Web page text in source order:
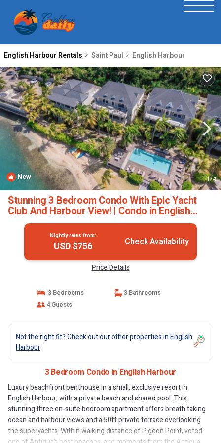
English Harbour Rentals Saint Paul English Harbour
New 1/4
Stunning 3 Bedroom Condo With Epic Yacht
Club And Harbour View! | Condo in English
Harbour
Nightly rates from:
USD $756 Check Availability
Price Details
3 Bedrooms
3 Bathrooms
4 Guests
Not the right fit? Check out our other properties inEnglish
Harbour
3 Bedroom Condo in English Harbour
Luxury beachfront penthouse in a small, exclusive resort in
English Harbour, with a private beach and shared pool. This
stunning three en-suite bedroom apartment offers breath taking
ocean and harbour views and a 50ft private terrace overlooking
the superyachts. Within walking distance of Pigeon Point, voted